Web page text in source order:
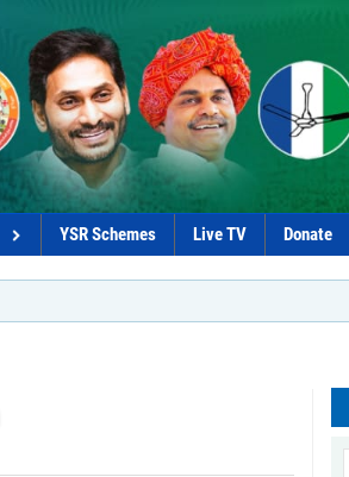
YSR Schemes Live TV Donate